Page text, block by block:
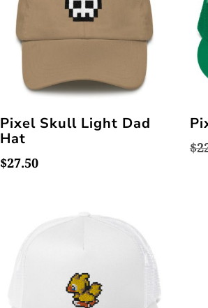
Pixel Skull Light Dad
Hat
$27.50
$